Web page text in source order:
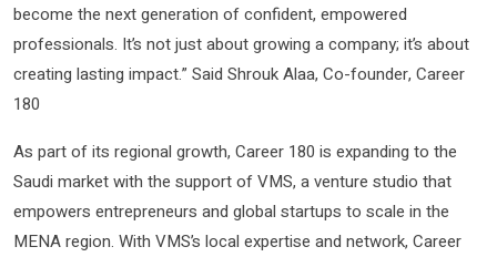
become the next generation of confident, empowered
professionals. It’s not just about growing a company; it’s about
creating lasting impact.” Said Shrouk Alaa, Co-founder, Career
180
As part of its regional growth, Career 180 is expanding to the
Saudi market with the support of VMS, a venture studio that
empowers entrepreneurs and global startups to scale in the
MENA region. With VMS’s local expertise and network, Career